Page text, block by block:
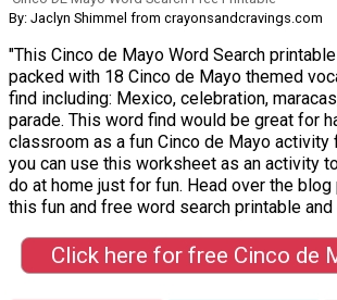
By: Jaclyn Shimmel from crayonsandcravings.com
"This Cinco de Mayo Word Search
packed with 18 Cinco de Mayo themed
find including: Mexico, celebration,
parade. This word find would be great for
classroom as a fun Cinco de Mayo activity
you can use this worksheet as an activity
do at home just for fun. Head over the
this fun and free word search printable and
Click here for free Cinco de